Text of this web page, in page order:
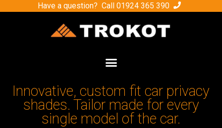
Have a question? Call 01924 365 390
Innovative, custom fit car privacy
shades. Tailor made for every
single model of the car.